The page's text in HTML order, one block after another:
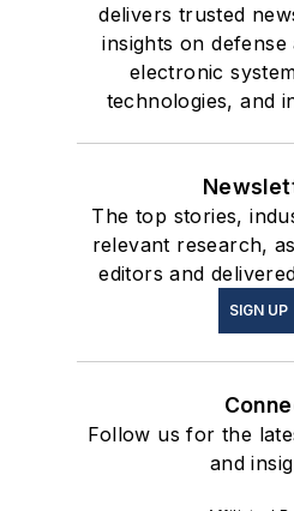
delivers trusted
insights on
electronic
technologies, and
The top stories,
relevant research,
editors and
SIGN UP
Follow us for the
and